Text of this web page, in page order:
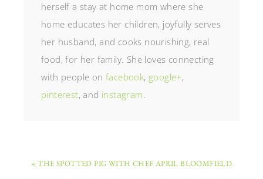
herself a stay at home mom where she
home educates her children, joyfully serves
her husband, and cooks nourishing, real
food, for her family. She loves connecting
with people onfacebook, google+,
pinterest, and instagram.
« THE SPOTTED PIG WITH CHEF APRIL BLOOMFIELD